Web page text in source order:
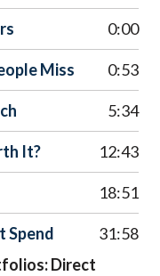
0:00
Miss 0:53
5:34
It? 12:43
18:51
Spend
31:58
Direct